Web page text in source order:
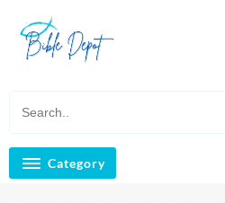
content
Category